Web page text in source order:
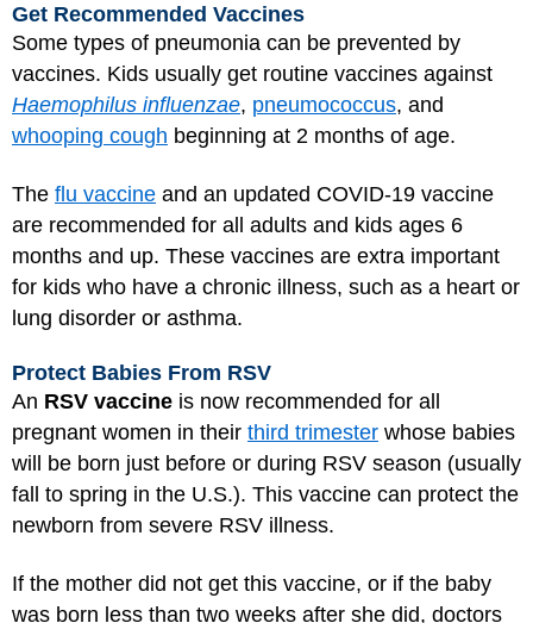
Get Recommended Vaccines
Some types of pneumonia can be prevented by
vaccines. Kids usually get routine vaccines against
Haemophilus influenzae, pneumococcus, and
whooping cough beginning at 2 months of age.
The flu vaccine and an updated COVID-19 vaccine
are recommended for all adults and kids ages 6
months and up. These vaccines are extra important
for kids who have a chronic illness, such as a heart or
lung disorder or asthma.
Protect Babies From RSV
An RSV vaccine is now recommended for all
pregnant women in their third trimester whose babies
will be born just before or during RSV season (usually
fall to spring in the U.S.). This vaccine can protect the
newborn from severe RSV illness.
If the mother did not get this vaccine, or if the baby
was born less than two weeks after she did, doctors